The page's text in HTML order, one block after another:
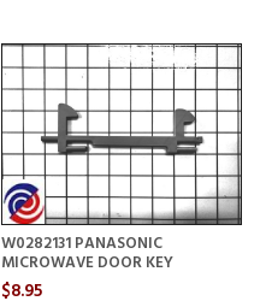
W0282131 PANASONIC
MICROWAVE DOOR KEY
$8.95